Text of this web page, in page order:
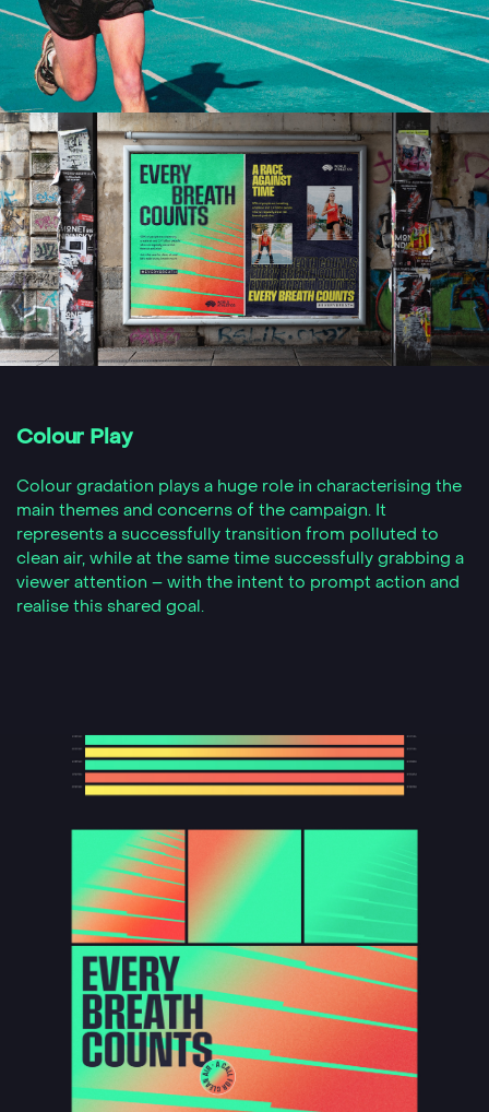
Colour Play
Colour gradation plays a huge role in characterising the
main themes and concerns of the campaign. It
represents a successfully transition from polluted to
clean air, while at the same time successfully grabbing a
viewer attention – with the intent to prompt action and
realise this shared goal.